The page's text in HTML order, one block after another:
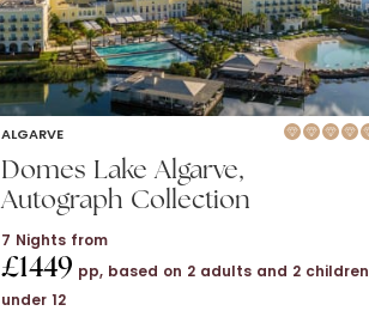
ALGARVE
Domes Lake Algarve,
Autograph Collection
7 Nights from
£1449 pp, based on 2 adults and 2 children
under 12